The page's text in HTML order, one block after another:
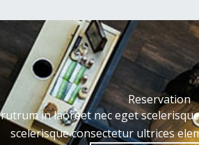
Reservation
in laoreet nec eget
scelerisque consectetur ultrices